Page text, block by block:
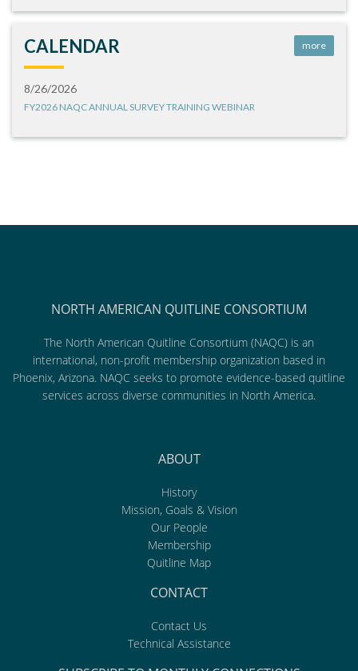
CALENDAR more
8/26/2026
FY2026 NAQC ANNUAL SURVEY TRAINING WEBINAR
NORTH AMERICAN QUITLINE CONSORTIUM
The North American Quitline Consortium (NAQC) is an
international, non-profit membership organization based in
Phoenix, Arizona. NAQC seeks to promote evidence-based quitline
services across diverse communities in North America.
ABOUT
History
Mission, Goals & Vision
Our People
Membership
Quitline Map
CONTACT
Contact Us
Technical Assistance